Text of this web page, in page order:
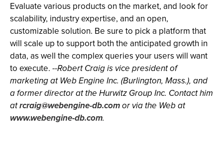
Evaluate various products on the market, and look for
scalability, industry expertise, and an open,
customizable solution. Be sure to pick a platform that
will scale up to support both the anticipated growth in
data, as well the complex queries your users will want
to execute. --Robert Craig is vice president of
marketing at Web Engine Inc. (Burlington, Mass.), and
a former director at the Hurwitz Group Inc. Contact him
atrcraig@webengine-db.comor via the Web at
www.webengine-db.com.